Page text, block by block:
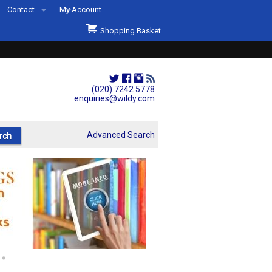
(020) 7242 5778
enquiries@wildy.com
Contact
Second Hand Sets & Books
Events
My Account
Shopping Basket
Advanced Search